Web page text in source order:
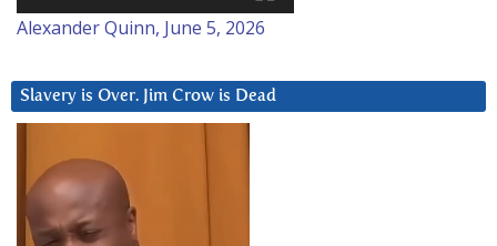
Alexander Quinn, June 5, 2026
Slavery is Over. Jim Crow is Dead
Player